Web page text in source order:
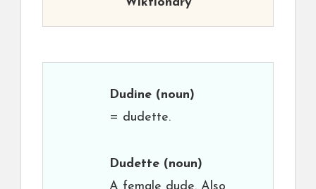
Dudine (noun)
= dudette.
Dudette (noun)